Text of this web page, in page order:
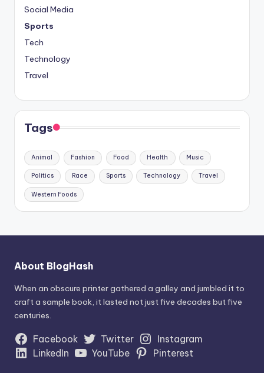
Social Media
Sports
Tech
Technology
Travel
Tags
Animal Fashion Food Health Music
Politics Race Sports Technology Travel
Western Foods
About BlogHash
When an obscure printer gathered a galley and jumbled it to
craft a sample book, it lasted not just five decades but five
centuries.
Facebook Twitter
Instagram
LinkedIn
YouTube Pinterest